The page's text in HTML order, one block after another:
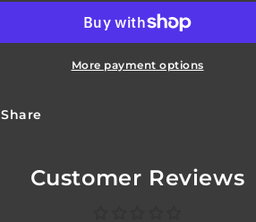
More payment options
Share
Customer Reviews